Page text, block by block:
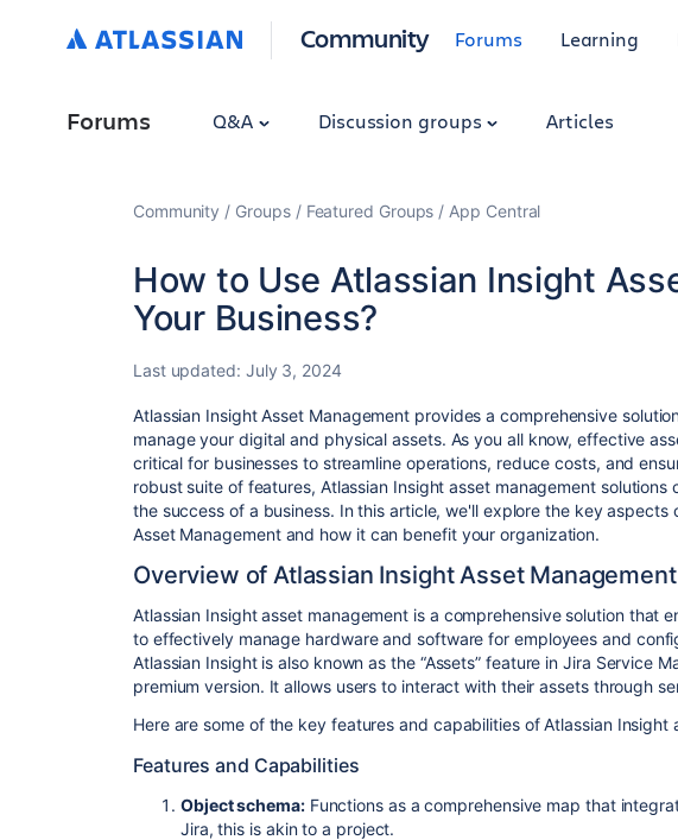
Community Forums Learning
Forums Q&A Discussion groups Articles
Community Groups Featured Groups App Central
How to Use Atlassian Insight
Your Business?
Last updated: July 3, 2024
Atlassian Insight Asset Management provides a comprehensive
manage your digital and physical assets. As you all know, effective
critical for businesses to streamline operations, reduce costs, and
robust suite of features, Atlassian Insight asset management
the success of a business. In this article, we'll explore the key aspects
Asset Management and how it can benefit your organization.
Overview of Atlassian Insight Asset Management
Atlassian Insight asset management is a comprehensive solution that
to effectively manage hardware and software for employees and
Atlassian Insight is also known as the “Assets” feature in Jira Service
premium version. It allows users to interact with their assets through
Here are some of the key features and capabilities of Atlassian Insight
Features and Capabilities
Object schema:Functions as a comprehensive map that
Jira, this is akin to a project.